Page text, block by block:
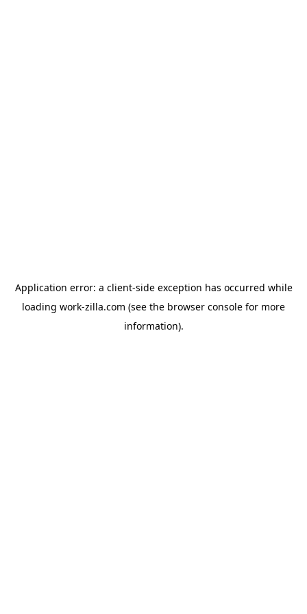
Application error: a client-side exception has occurred while
loading work-zilla.com (see the browser console for more
information).